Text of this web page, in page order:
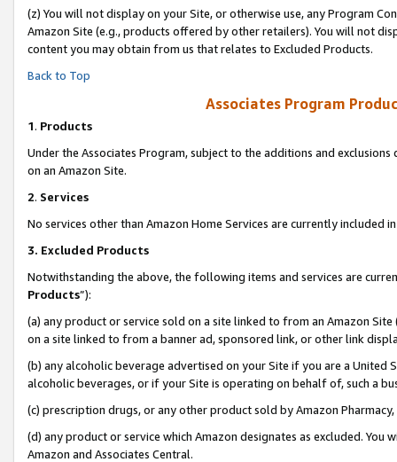
(z) You will not display on your Site, or otherwise use, any Program
Amazon Site (e.g., products offered by other retailers). You will not
content you may obtain from us that relates to Excluded Products.
Back to Top
Associates Program
1. Products
Under the Associates Program, subject to the additions and
on an Amazon Site.
2. Services
No services other than Amazon Home Services are currently included
3. Excluded Products
Notwithstanding the above, the following items and services are
Products”):
(a) any product or service sold on a site linked to from an Amazon
on a site linked to from a banner ad, sponsored link, or other link
(b) any alcoholic beverage advertised on your Site if you are a
alcoholic beverages, or if your Site is operating on behalf of, such a
(c) prescription drugs, or any other product sold by Amazon Pharmacy,
(d) any product or service which Amazon designates as excluded.
Amazon and Associates Central.